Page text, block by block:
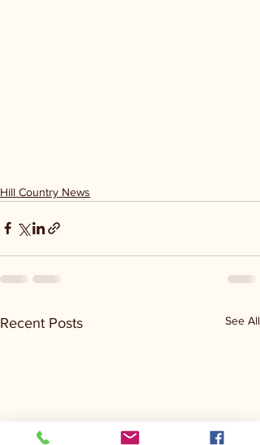
Hill Country News
Recent Posts See All